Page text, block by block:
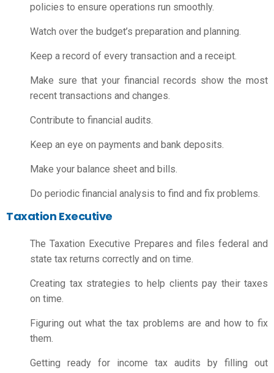
policies to ensure operations run smoothly.
Watch over the budget’s preparation and planning.
Keep a record of every transaction and a receipt.
Make sure that your financial records show the most
recent transactions and changes.
Contribute to financial audits.
Keep an eye on payments and bank deposits.
Make your balance sheet and bills.
Do periodic financial analysis to find and fix problems.
Taxation Executive
The Taxation Executive Prepares and files federal and
state tax returns correctly and on time.
Creating tax strategies to help clients pay their taxes
on time.
Figuring out what the tax problems are and how to fix
them.
Getting ready for income tax audits by filling out